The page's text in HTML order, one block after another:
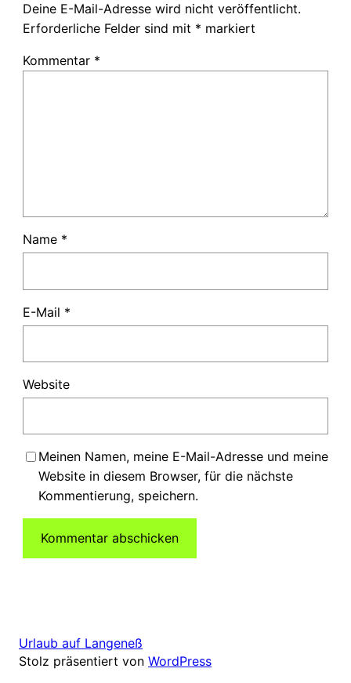
Deine E-Mail-Adresse wird nicht veröffentlicht.
Erforderliche Felder sind mit * markiert
Kommentar *
Name *
E-Mail *
Website
Meinen Namen, meine E-Mail-Adresse und meine
Website in diesem Browser, für die nächste
Kommentierung, speichern.
Urlaub auf Langeneß
Stolz präsentiert von WordPress